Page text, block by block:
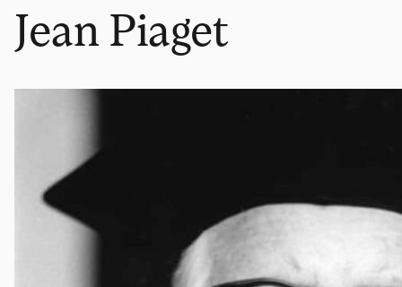
Jean Piaget